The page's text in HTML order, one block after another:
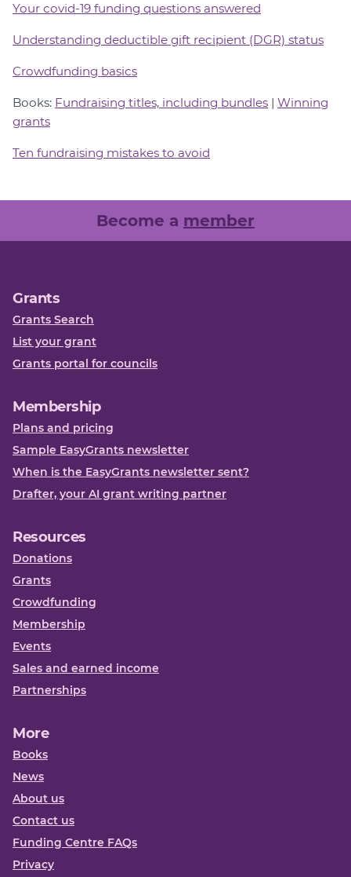
Your covid-19 funding questions answered
Understanding deductible gift recipient (DGR) status
Crowdfunding basics
Books: Fundraising titles, including bundles | Winning
grants
Ten fundraising mistakes to avoid
Become a member
Grants
Grants Search
List your grant
Grants portal for councils
Membership
Plans and pricing
Sample EasyGrants newsletter
When is the EasyGrants newsletter sent?
Drafter, your AI grant writing partner
Resources
Donations
Grants
Crowdfunding
Membership
Events
Sales and earned income
Partnerships
More
Books
News
About us
Contact us
Funding Centre FAQs
Privacy